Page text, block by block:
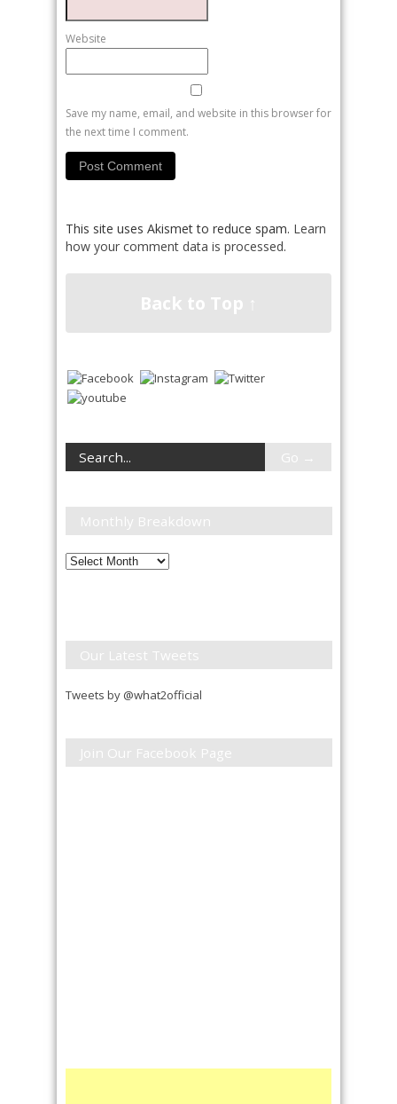
Website
Save my name, email, and website in this browser for
the next time I comment.
This site uses Akismet to reduce spam. Learn
how your comment data is processed.
Back to Top ↑
Monthly Breakdown
Monthly
Our Latest Tweets
Tweets by @what2official
Join Our Facebook Page